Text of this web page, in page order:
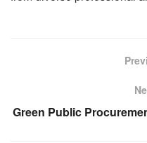
Green Public